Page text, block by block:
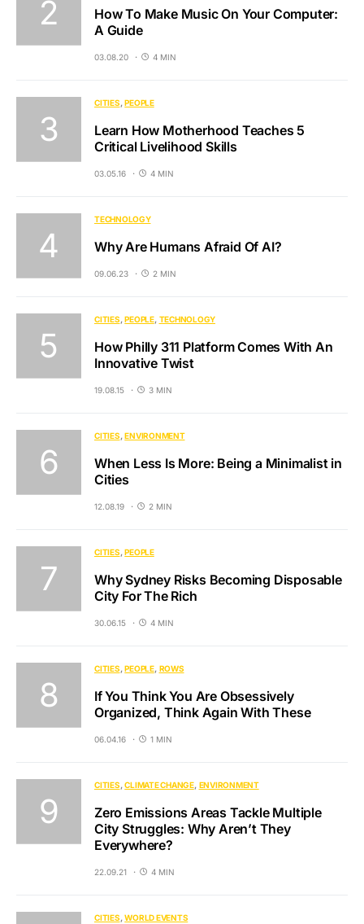
How To Make Music On Your Computer:
A Guide
03.08.20 4 MIN
CITIES PEOPLE
Learn How Motherhood Teaches 5
Critical Livelihood Skills
03.05.16 4 MIN
TECHNOLOGY
Why Are Humans Afraid Of AI?
09.06.23 2 MIN
CITIES PEOPLE TECHNOLOGY
How Philly 311 Platform Comes With An
Innovative Twist
19.08.15 3 MIN
CITIES ENVIRONMENT
When Less Is More: Being a Minimalist in
Cities
12.08.19 2 MIN
CITIES PEOPLE
Why Sydney Risks Becoming Disposable
City For The Rich
30.06.15 4 MIN
CITIES PEOPLE ROWS
If You Think You Are Obsessively
Organized, Think Again With These
06.04.16 1 MIN
CITIES CLIMATE CHANGE ENVIRONMENT
Zero Emissions Areas Tackle Multiple
City Struggles: Why Aren’t They
Everywhere?
22.09.21 4 MIN
CITIES WORLD EVENTS